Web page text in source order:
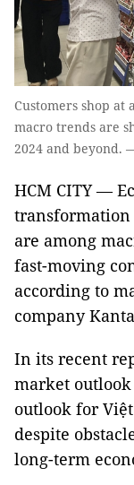
Customers shop at
macro trends are
2024 and beyond.
HCM CITY —
transformation
are among
fast-moving
according to
company
In its recent
market outlook
outlook for
despite
long-term